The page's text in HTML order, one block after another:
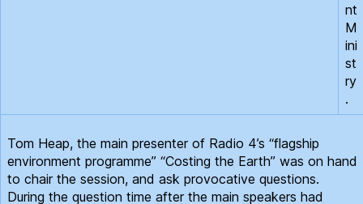
nt
M
ini
st
ry
.
Tom Heap, the main presenter of Radio 4’s “flagship
environment programme” “Costing the Earth” was on hand
to chair the session, and ask provocative questions.
During the question time after the main speakers had